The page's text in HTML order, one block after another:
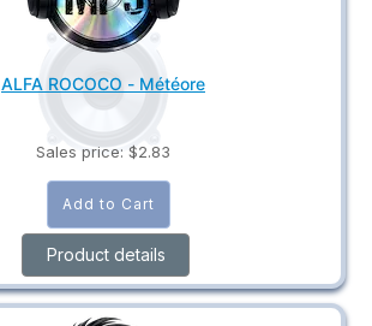
ALFA ROCOCO - Météore
Sales price: $2.83
Product details